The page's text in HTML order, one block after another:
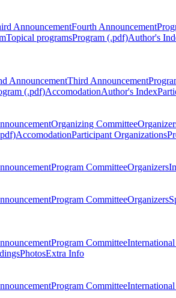
AnnouncementFourth Announcement
Topical programsProgram (.pdf)Author's
AnnouncementThird Announcement
(.pdf)AccomodationAuthor's Index
Organizing Committee
AccomodationParticipant Organizations
Program CommitteeOrganizers
Program CommitteeOrganizers
Program Committee
PhotosExtra Info
Program Committee